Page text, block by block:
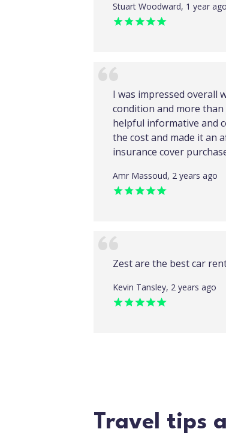
Stuart Woodward, 1 year ago
I was impressed overall
condition and more
helpful informative and
the cost and made it an
insurance cover
Amr Massoud, 2 years ago
Zest are the best car
Kevin Tansley, 2 years ago
Travel tips